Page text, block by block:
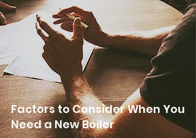
Factors to Consider When You
Need a New Boiler